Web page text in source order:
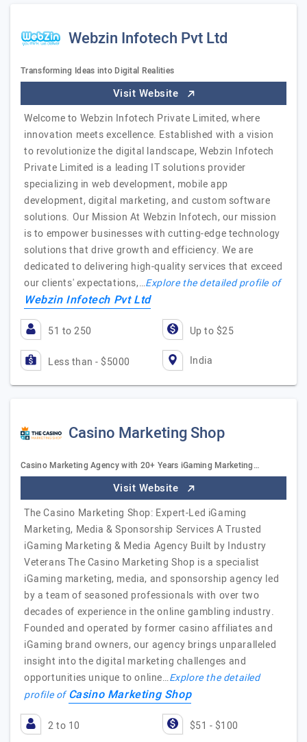
Webzin Infotech Pvt Ltd
Transforming Ideas into Digital Realities
Visit Website
Welcome to Webzin Infotech Private Limited, where
innovation meets excellence. Established with a vision
to revolutionize the digital landscape, Webzin Infotech
Private Limited is a leading IT solutions provider
specializing in web development, mobile app
development, digital marketing, and custom software
solutions. Our Mission At Webzin Infotech, our mission
is to empower businesses with cutting-edge technology
solutions that drive growth and efficiency. We are
dedicated to delivering high-quality services that exceed
our clients' expectations,…Explore the detailed profile of
Webzin Infotech Pvt Ltd
51 to 250 Up to $25
Less than - $5000 India
Casino Marketing Shop
Casino Marketing Agency with 20+ Years iGaming Marketing…
Visit Website
The Casino Marketing Shop: Expert-Led iGaming
Marketing, Media & Sponsorship Services A Trusted
iGaming Marketing & Media Agency Built by Industry
Veterans The Casino Marketing Shop is a specialist
iGaming marketing, media, and sponsorship agency led
by a team of seasoned professionals with over two
decades of experience in the online gambling industry.
Founded and operated by former casino affiliates and
iGaming brand owners, our agency brings unparalleled
insight into the digital marketing challenges and
opportunities unique to online…Explore the detailed
profile ofCasino Marketing Shop
2 to 10 $51 - $100